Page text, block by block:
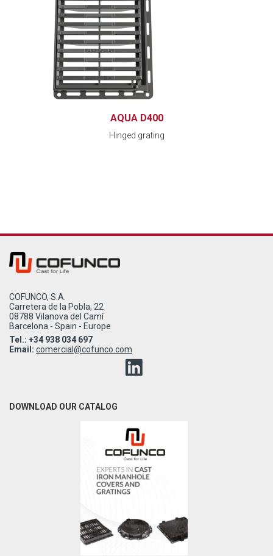
AQUA D400
Hinged grating
COFUNCO, S.A.
Carretera de la Pobla, 22
08788 Vilanova del Camí
Barcelona - Spain - Europe
Tel.: +34 938 034 697
Email: comercial@cofunco.com
DOWNLOAD OUR CATALOG